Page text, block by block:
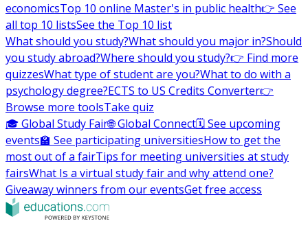
economicsTop 10 online Master's in public health👉 See
all top 10 listsSee the Top 10 list
What should you study?What should you major in?Should
you study abroad?Where should you study?👉 Find more
quizzesWhat type of student are you?What to do with a
psychology degree?ECTS to US Credits Converter👉
Browse more toolsTake quiz
🎓 Global Study Fair🌐 Global Connect🗓️ See upcoming
events🏫 See participating universitiesHow to get the
most out of a fairTips for meeting universities at study
fairsWhat Is a virtual study fair and why attend one?
Giveaway winners from our eventsGet free access